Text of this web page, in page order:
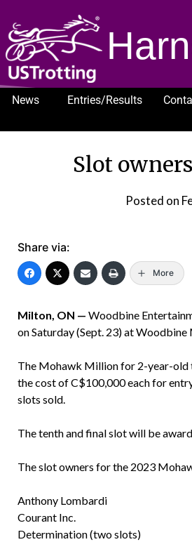
News Entries/Results
Slot
Posted on
Share via:
More
Milton, ON — Woodbine
on Saturday (Sept. 23) at
The Mohawk Million for 2-year-old
the cost of C$100,000 each for
slots sold.
The tenth and final slot will be
The slot owners for the 2023
Anthony Lombardi
Courant Inc.
Determination (two slots)